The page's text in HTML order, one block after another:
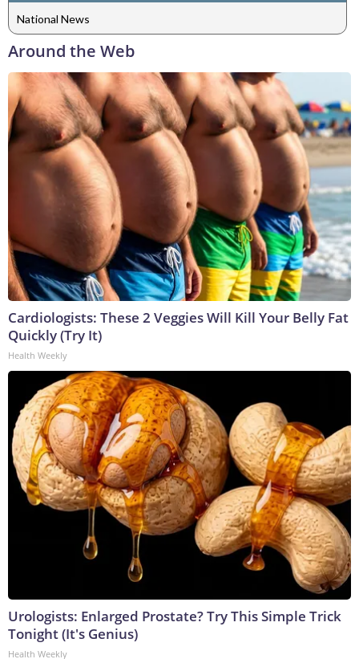
National News
Around the Web
Cardiologists: These 2 Veggies Will Kill Your Belly Fat
Quickly (Try It)
Health Weekly
Urologists: Enlarged Prostate? Try This Simple Trick
Tonight (It's Genius)
Health Weekly